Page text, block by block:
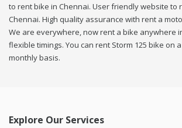
to rent bike in Chennai. User friendly website to
Chennai. High quality assurance with rent a
We are everywhere, now rent a bike anywhere
flexible timings. You can rent Storm 125 bike on
monthly basis.
Explore Our Services